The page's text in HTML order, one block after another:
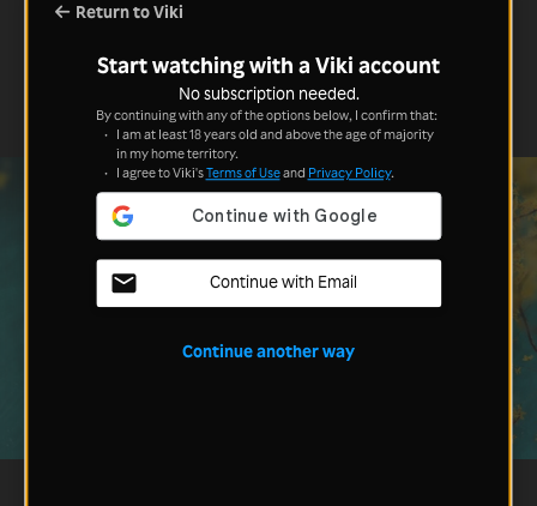
Return to Viki
Start watching with a Viki account
No subscription needed.
By continuing with any of the options below, I confirm that:
I am at least 18 years old and above the age of majority
in my home territory.
I agree to Viki'sTerms of Useand Privacy Policy.
Continue with Email
Continue another way